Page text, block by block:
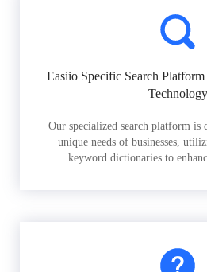
Easiio Specific Search
Technology
Our specialized search platform is
unique needs of businesses,
keyword dictionaries to